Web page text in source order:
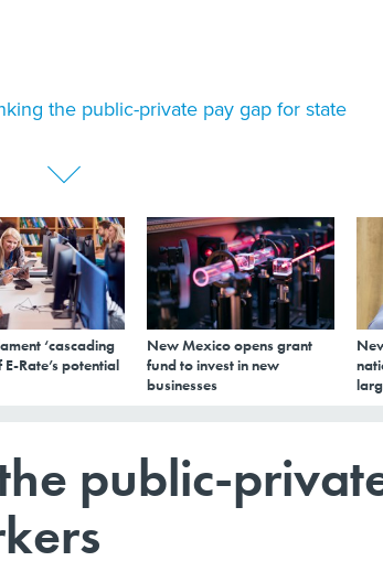
the public-private pay gap for state
‘cascading
E-Rate’s potential
New Mexico opens grant
fund to invest in new
businesses
public-